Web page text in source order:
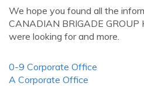
We hope you found all the
CANADIAN BRIGADE GROUP
were looking for and more.
0-9 Corporate Office
A Corporate Office